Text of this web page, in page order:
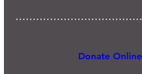
Donate Online